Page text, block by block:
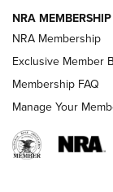
HOW-TO TIPS
NRA MEMBERSHIP
NRA Membership
Exclusive Member
Membership FAQ
Manage Your